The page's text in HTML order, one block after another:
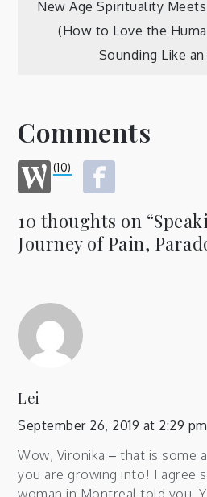
New Age Spirituality
(How to Love the
Sounding Like
Comments
(10)
10 thoughts on “
Journey of Pain,
Lei
September 26, 2019 at 2:29 pm
Wow, Vironika – that is some
you are growing into! I agree